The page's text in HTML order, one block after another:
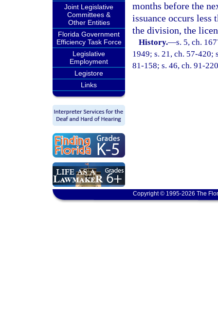
Joint Legislative
Committees &
Other Entities
Florida Government
Efficiency Task Force
Legislative
Employment
Legistore
Links
months before the
issuance occurs less
the division, the
History.—s. 5, ch.
1949; s. 21, ch. 57-420;
81-158; s. 46, ch. 91-
Copyright © 1995-2026 The